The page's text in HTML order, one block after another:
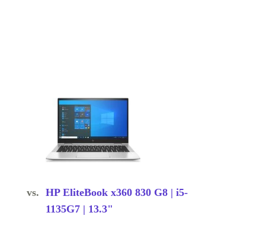
vs. HP EliteBook x360 830 G8 | i5-
1135G7 | 13.3"